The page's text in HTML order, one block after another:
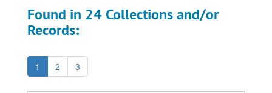
Found in 24 Collections and/or
Records:
1 2 3